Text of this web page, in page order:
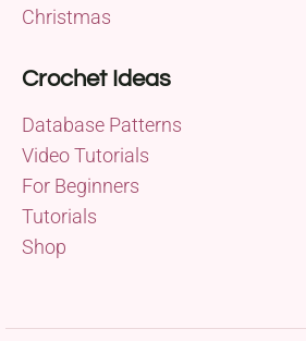
Christmas
Crochet Ideas
Database Patterns
Video Tutorials
For Beginners
Tutorials
Shop